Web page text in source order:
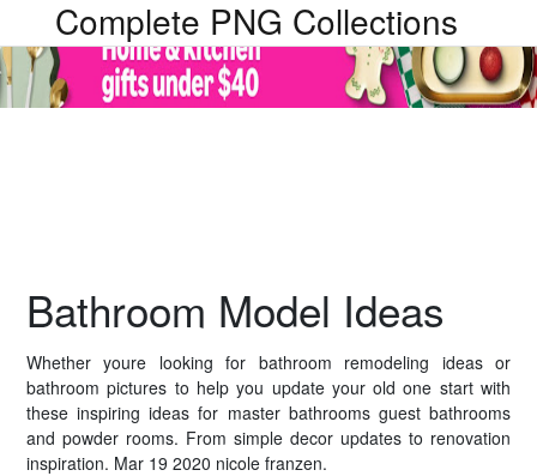
Complete PNG Collections
Bathroom Model Ideas
Whether youre looking for bathroom remodeling ideas or
bathroom pictures to help you update your old one start with
these inspiring ideas for master bathrooms guest bathrooms
and powder rooms. From simple decor updates to renovation
inspiration. Mar 19 2020 nicole franzen.